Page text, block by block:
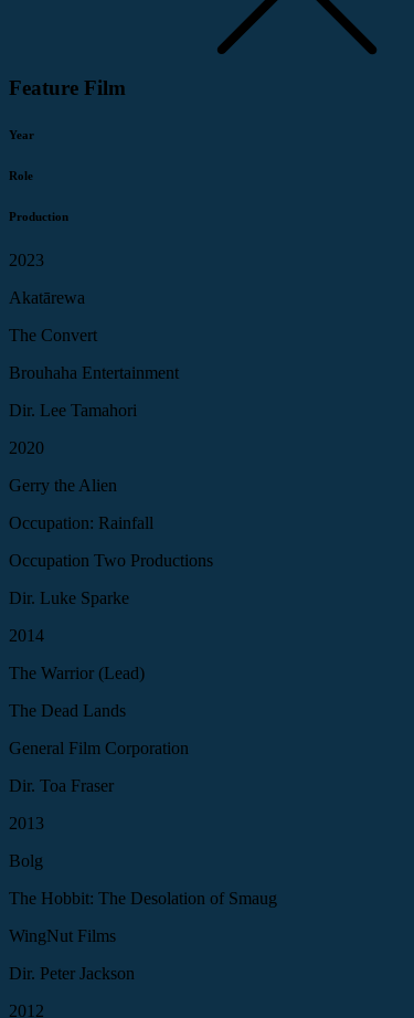
Feature Film
Year
Role
Production
2023
Akatārewa
The Convert
Brouhaha Entertainment
Dir. Lee Tamahori
2020
Gerry the Alien
Occupation: Rainfall
Occupation Two Productions
Dir. Luke Sparke
2014
The Warrior (Lead)
The Dead Lands
General Film Corporation
Dir. Toa Fraser
2013
Bolg
The Hobbit: The Desolation of Smaug
WingNut Films
Dir. Peter Jackson
2012